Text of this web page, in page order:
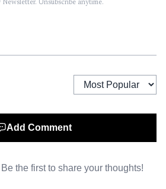
bird numbers rise, landowners see
Newsletter. Unsubscribe anytime.
Add Comment
the first to share your thoughts!